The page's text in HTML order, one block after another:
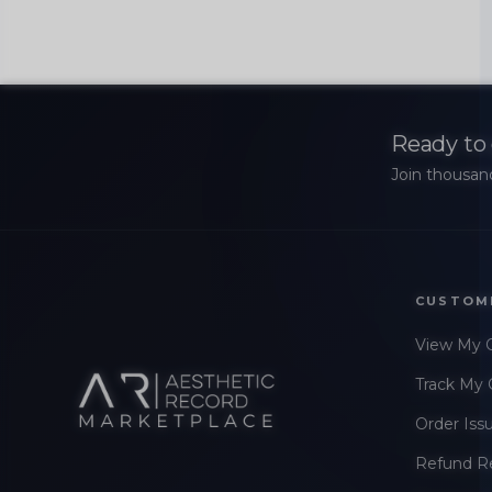
Ready
Join
View My
Track My
Order
Refund